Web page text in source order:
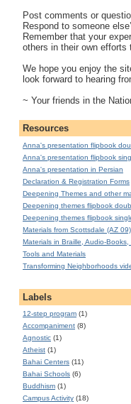
Post comments or
Respond to someone
Remember that your
others in their own efforts
We hope you enjoy the
look forward to hearing
~ Your friends in the
Resources
Anna's presentation flipbook
Anna's presentation flipbook
Anna's presentation in Persian
Declaration & Registration Forms
Deepening Themes and other
Deepening themes flipbook
Deepening themes flipbook
Materials from Scottsdale (AZ 09)
Materials in Braille, Audio-Books,
Tools and Materials
Transforming Neighborhoods
Labels
12-step program (1)
Accompaniment (8)
Agnostic (1)
Atheist (1)
Bahai Centers (11)
Bahai Schools (6)
Buddhism (1)
Campus Activity (18)